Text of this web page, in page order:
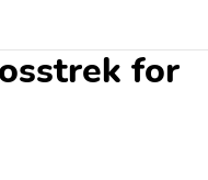
for